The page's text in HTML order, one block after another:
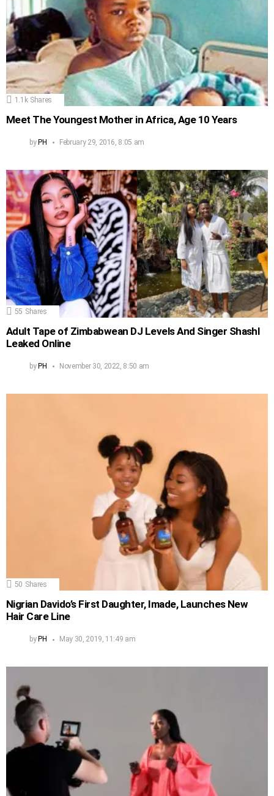
1.1k Shares
Meet The Youngest Mother in Africa, Age 10 Years
byPH February 29, 2016, 8:05 am
55 Shares
Adult Tape of Zimbabwean DJ Levels And Singer Shashl
Leaked Online
byPH November 30, 2022, 8:50 am
50 Shares
Nigrian Davido’s First Daughter, Imade, Launches New
Hair Care Line
by PH May 30, 2019, 11:49 am